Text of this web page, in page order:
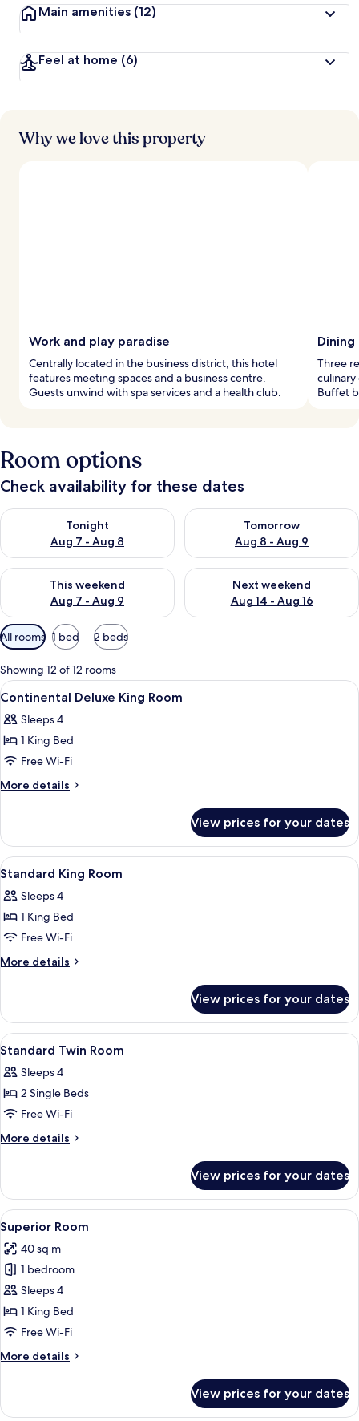
Main amenities (12)
Feel at home (6)
Why we love this property
Work and play paradise
Centrally located in the business district, this hotel
features meeting spaces and a business centre.
Guests unwind with spa services and a health club.
Three
Buffet
Room options
Check availability for these dates
Tonight
Aug 7 - Aug 8
Check availability for tonight Aug 7 - Aug 8
Tomorrow
Aug 8 - Aug 9
Check availability for
This weekend
Aug 7 - Aug 9
Check availability for this weekend Aug 7 - Aug 9
Next weekend
Aug 14 - Aug 16
Check availability for next
Available
filters
for
rooms
All rooms 1 bed 2 beds
Showing 12 of 12 rooms
View
all
photos
for
Continental
Deluxe
Minibar, in-room safe, desk, laptop
5
Continental Deluxe King Room
Sleeps 4
1 King Bed
Free Wi-Fi
More details
More
Deluxe
King
Room
View prices for your dates
View
all
photos
for
Standard
King
Minibar, in-room safe, desk, laptop
4
Standard King Room
Sleeps 4
1 King Bed
Free Wi-Fi
More details
More
King
Room
View prices for your dates
View
all
photos
for
Standard
Twin
Minibar, in-room safe, desk, laptop
4
Standard Twin Room
Sleeps 4
2 Single Beds
Free Wi-Fi
More details
More
Twin
Room
View prices for your dates
View
all
photos
for
Superior
Room
A modern hotel room with a large
4
Superior Room
40 sq m
1 bedroom
Sleeps 4
1 King Bed
Free Wi-Fi
More details
More
Room
View prices for your dates